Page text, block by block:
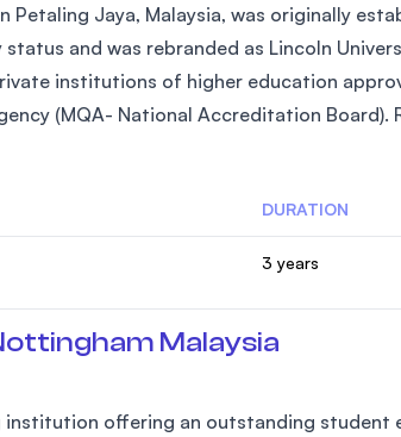
Petaling Jaya, Malaysia, was originally
status and was rebranded as Lincoln
institutions of higher education
(MQA- National Accreditation Board).
DURATION
3 years
Malaysia
offering an outstanding student